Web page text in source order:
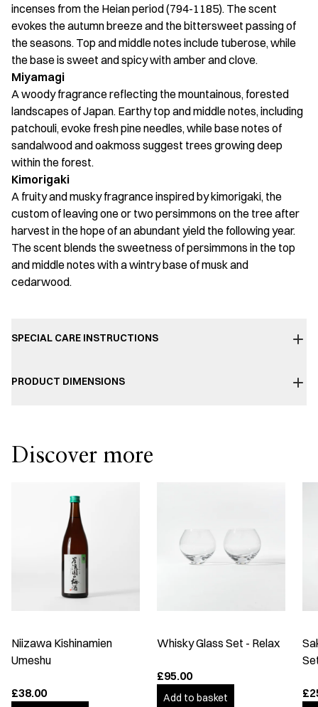
incenses from the Heian period (794-1185). The scent
evokes the autumn breeze and the bittersweet passing of
the seasons. Top and middle notes include tuberose, while
the base is sweet and spicy with amber and clove.
Miyamagi
A woody fragrance reflecting the mountainous, forested
landscapes of Japan. Earthy top and middle notes, including
patchouli, evoke fresh pine needles, while base notes of
sandalwood and oakmoss suggest trees growing deep
within the forest.
Kimorigaki
A fruity and musky fragrance inspired by kimorigaki, the
custom of leaving one or two persimmons on the tree after
harvest in the hope of an abundant yield the following year.
The scent blends the sweetness of persimmons in the top
and middle notes with a wintry base of musk and
cedarwood.
SPECIAL CARE INSTRUCTIONS
PRODUCT DIMENSIONS
Discover more
Niizawa Kishinamien
Umeshu
£38.00
Whisky Glass Set - Relax
£95.00
Add to basket